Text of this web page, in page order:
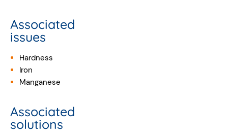
Associated
issues
Hardness
Iron
Manganese
Associated
solutions